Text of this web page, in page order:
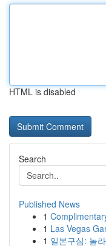
HTML is disabled
Search
Published News
1
1 Las Vegas
1 일본구심: 놀